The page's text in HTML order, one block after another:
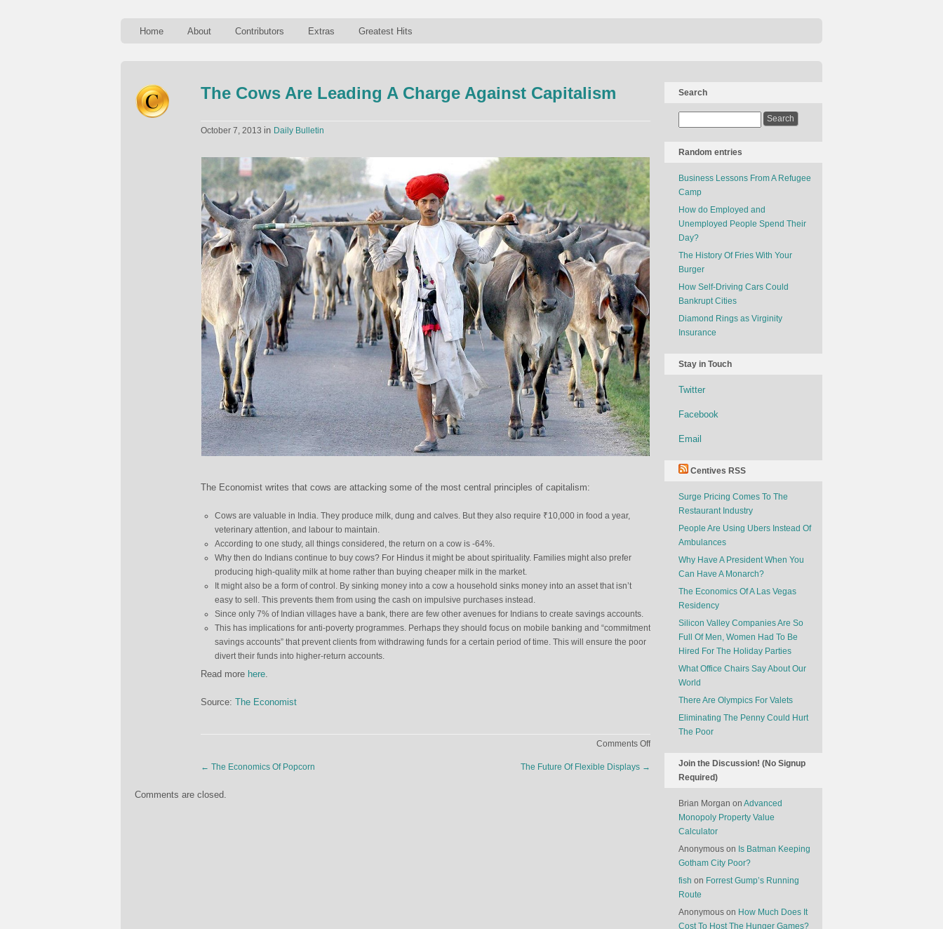
Home About Contributors Extras Greatest Hits
The Cows Are Leading A Charge Against Capitalism
October 7, 2013 in Daily Bulletin
The Economist writes that cows are attacking some of the most central principles of capitalism:
Cows are valuable in India. They produce milk, dung and calves. But they also require ₹10,000 in food a year,
veterinary attention, and labour to maintain.
According to one study, all things considered, the return on a cow is -64%.
Why then do Indians continue to buy cows? For Hindus it might be about spirituality. Families might also prefer
producing high-quality milk at home rather than buying cheaper milk in the market.
It might also be a form of control. By sinking money into a cow a household sinks money into an asset that isn’t
easy to sell. This prevents them from using the cash on impulsive purchases instead.
Since only 7% of Indian villages have a bank, there are few other avenues for Indians to create savings accounts.
This has implications for anti-poverty programmes. Perhaps they should focus on mobile banking and “commitment
savings accounts” that prevent clients from withdrawing funds for a certain period of time. This will ensure the poor
divert their funds into higher-return accounts.
Read more here.
Source: The Economist
Comments Offon
Leading
← The Economics Of Popcorn The Future Of Flexible Displays →
Comments are closed.
Search
Random entries
Business Lessons From A Refugee
Camp
How do Employed and
Unemployed People Spend Their
Day?
The History Of Fries With Your
Burger
How Self-Driving Cars Could
Bankrupt Cities
Diamond Rings as Virginity
Insurance
Stay in Touch
Twitter
Facebook
Email
Centives RSS
Surge Pricing Comes To The
Restaurant Industry
People Are Using Ubers Instead Of
Ambulances
Why Have A President When You
Can Have A Monarch?
The Economics Of A Las Vegas
Residency
Silicon Valley Companies Are So
Full Of Men, Women Had To Be
Hired For The Holiday Parties
What Office Chairs Say About Our
World
There Are Olympics For Valets
Eliminating The Penny Could Hurt
The Poor
Join the Discussion! (No Signup
Required)
Brian Morgan on Advanced
Monopoly Property Value
Calculator
Anonymous on Is Batman Keeping
Gotham City Poor?
fish on Forrest Gump’s Running
Route
Anonymous on How Much Does It
Cost To Host The Hunger Games?